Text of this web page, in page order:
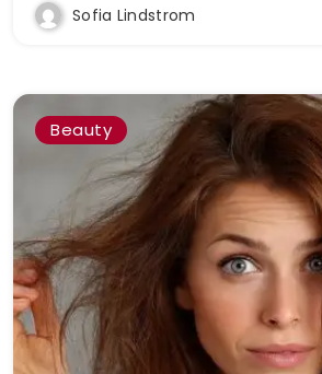
Sofia Lindstrom
Beauty